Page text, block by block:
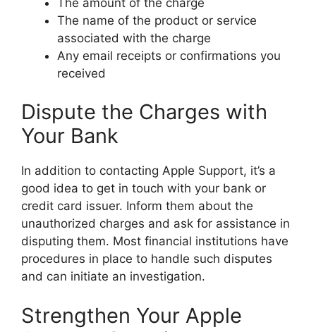
The name of the product or service
associated with the charge
Any email receipts or confirmations you
received
Dispute the Charges with
Your Bank
In addition to contacting Apple Support, it’s a
good idea to get in touch with your bank or
credit card issuer. Inform them about the
unauthorized charges and ask for assistance in
disputing them. Most financial institutions have
procedures in place to handle such disputes
and can initiate an investigation.
Strengthen Your Apple